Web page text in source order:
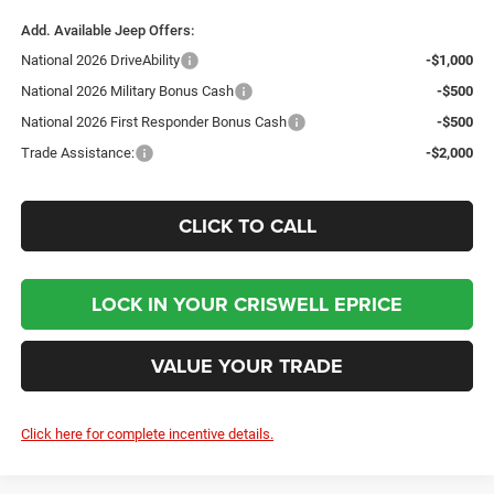
Add. Available Jeep Offers:
National 2026 DriveAbility
-$1,000
National 2026 Military Bonus Cash
-$500
National 2026 First Responder Bonus Cash
-$500
Trade Assistance:
-$2,000
CLICK TO CALL
LOCK IN YOUR CRISWELL EPRICE
VALUE YOUR TRADE
Click here for complete incentive details.